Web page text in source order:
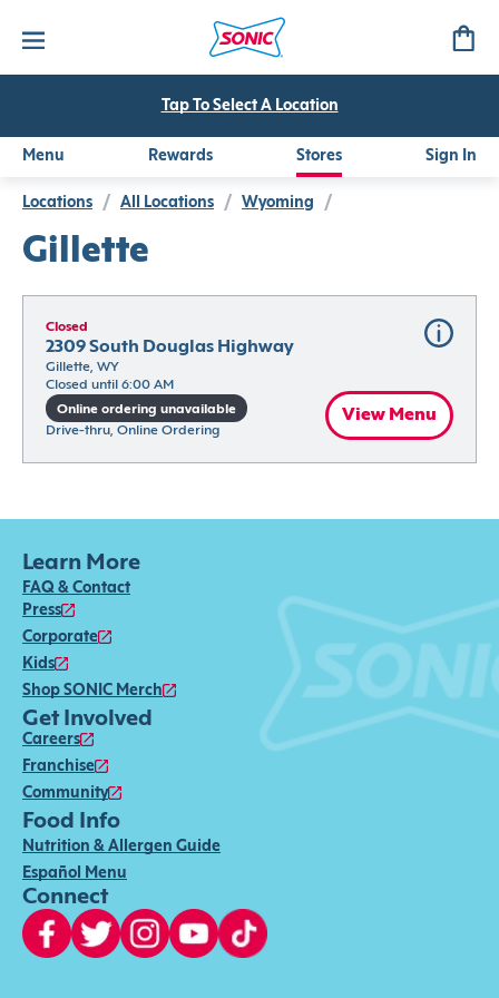
Tap To Select A Location
Menu Rewards Stores Sign In
Locations / All Locations / Wyoming /
Gillette
Closed
2309 South Douglas Highway
Gillette, WY
Closed until 6:00 AM
Online ordering unavailable
Drive-thru, Online Ordering
View Menu
Learn More
FAQ & Contact
Press
Corporate
Kids
Shop SONIC Merch
Get Involved
Careers
Franchise
Community
Food Info
Nutrition & Allergen Guide
Español Menu
Connect